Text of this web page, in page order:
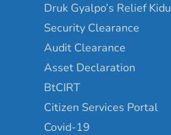
Druk Gyalpo’s Relief Kidu
Security Clearance
Audit Clearance
Asset Declaration
BtCIRT
Citizen Services Portal
Covid-19